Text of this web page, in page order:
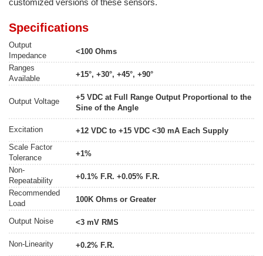
customized versions of these sensors.
Specifications
Output
Impedance
<100 Ohms
Ranges
Available
+15°, +30°, +45°, +90°
Output Voltage
+5 VDC at Full Range Output Proportional to the
Sine of the Angle
Excitation
+12 VDC to +15 VDC <30 mA Each Supply
Scale Factor
Tolerance
+1%
Non-
Repeatability
+0.1% F.R. +0.05% F.R.
Recommended
Load
100K Ohms or Greater
Output Noise <3 mV RMS
Non-Linearity +0.2% F.R.